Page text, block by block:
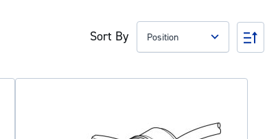
Sort By
Set